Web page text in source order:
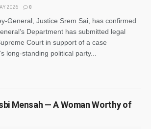
2026 0
General, Justice Srem Sai, has confirmed
Department has submitted legal
Court in support of a case
long-standing political party...
Mensah — A Woman Worthy of